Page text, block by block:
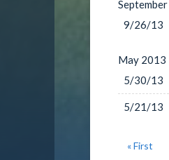
September
9/26/13
May 2013
5/30/13
5/21/13
« First